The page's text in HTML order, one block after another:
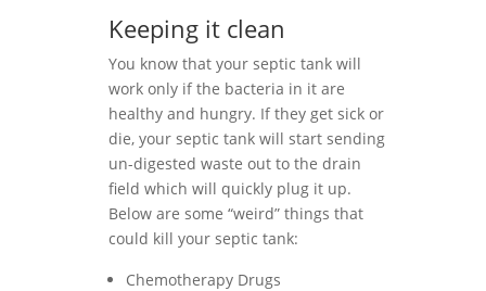
Keeping it clean
You know that your septic tank will
work only if the bacteria in it are
healthy and hungry. If they get sick or
die, your septic tank will start sending
un-digested waste out to the drain
field which will quickly plug it up.
Below are some “weird” things that
could kill your septic tank:
Chemotherapy Drugs